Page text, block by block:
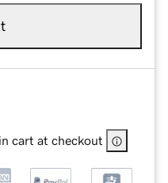
cart at checkout